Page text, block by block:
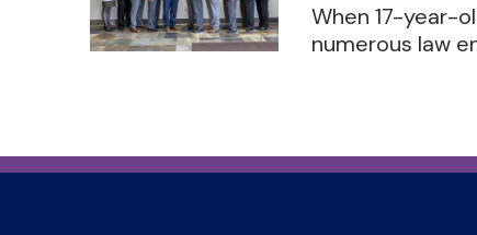
When 17-year-
numerous law